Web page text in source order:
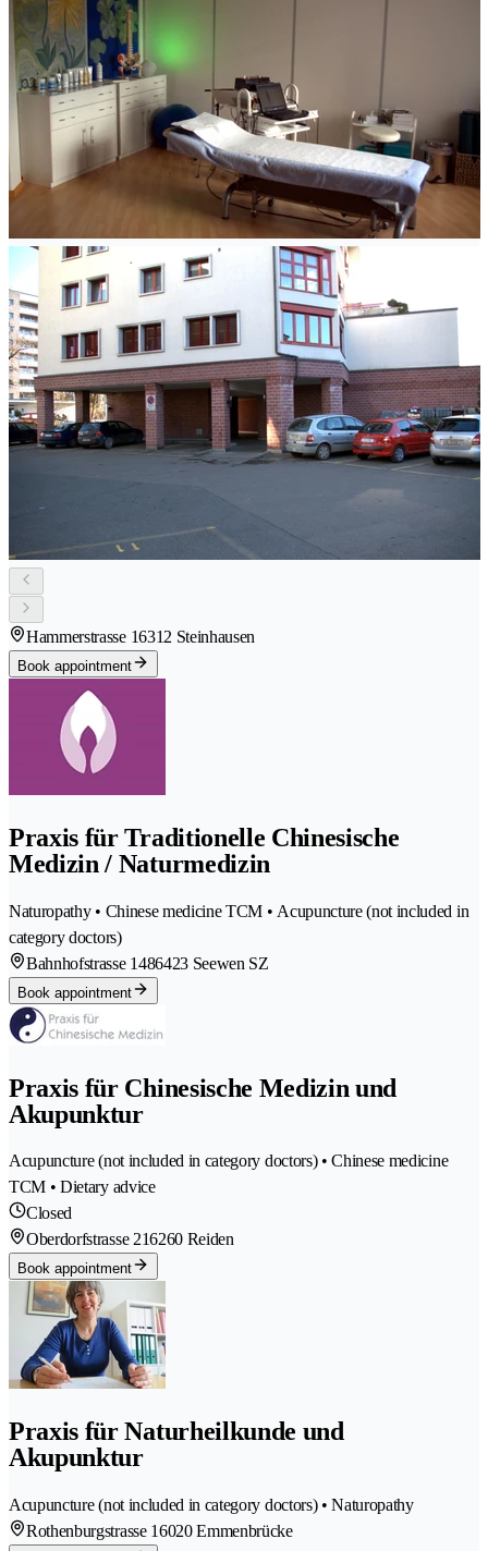
Hammerstrasse 16312 Steinhausen
Book appointment
Praxis für Traditionelle Chinesische
Medizin / Naturmedizin
Naturopathy • Chinese medicine TCM • Acupuncture (not included in
category doctors)
Bahnhofstrasse 1486423 Seewen SZ
Book appointment
Praxis für Chinesische Medizin und
Akupunktur
Acupuncture (not included in category doctors) • Chinese medicine
TCM • Dietary advice
Closed
Oberdorfstrasse 216260 Reiden
Book appointment
Praxis für Naturheilkunde und
Akupunktur
Acupuncture (not included in category doctors) • Naturopathy
Rothenburgstrasse 16020 Emmenbrücke